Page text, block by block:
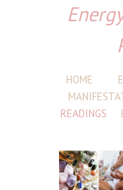
HOME
READINGS